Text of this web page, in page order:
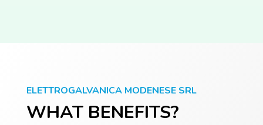
ELETTROGALVANICA MODENESE SRL
WHAT BENEFITS?